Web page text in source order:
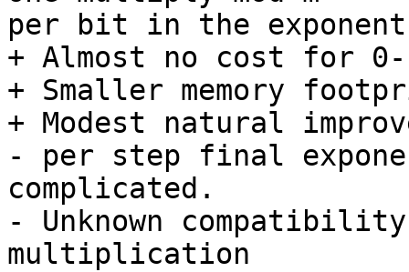
per bit in the
+ Almost no cost for
+ Smaller memory
+ Modest natural
- per step final
complicated.
- Unknown
multiplication